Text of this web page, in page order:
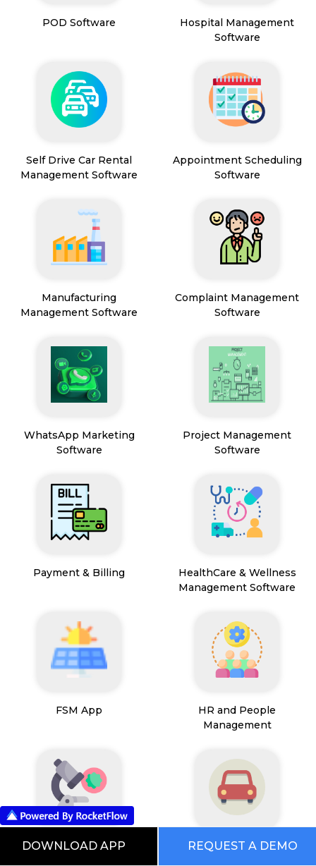
POD Software
Hospital Management
Software
Self Drive Car Rental
Management Software
Appointment Scheduling
Software
Manufacturing
Management Software
Complaint Management
Software
WhatsApp Marketing
Software
Project Management
Software
Payment & Billing
HealthCare & Wellness
Management Software
FSM App
HR and People
Management
Path Lab Service
Management
Fleet Management
Software
DOWNLOAD APP REQUEST A DEMO